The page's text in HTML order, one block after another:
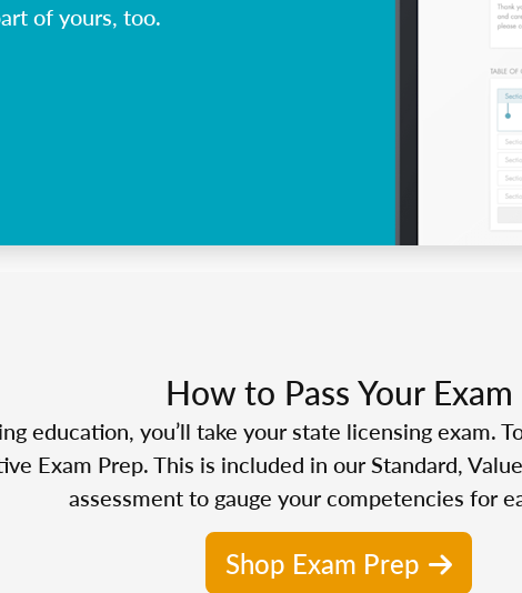
of yours, too.
How to Pass Your Exam
education, you’ll take your state licensing exam.
Exam Prep. This is included in our Standard,
assessment to gauge your competencies for
Shop Exam Prep